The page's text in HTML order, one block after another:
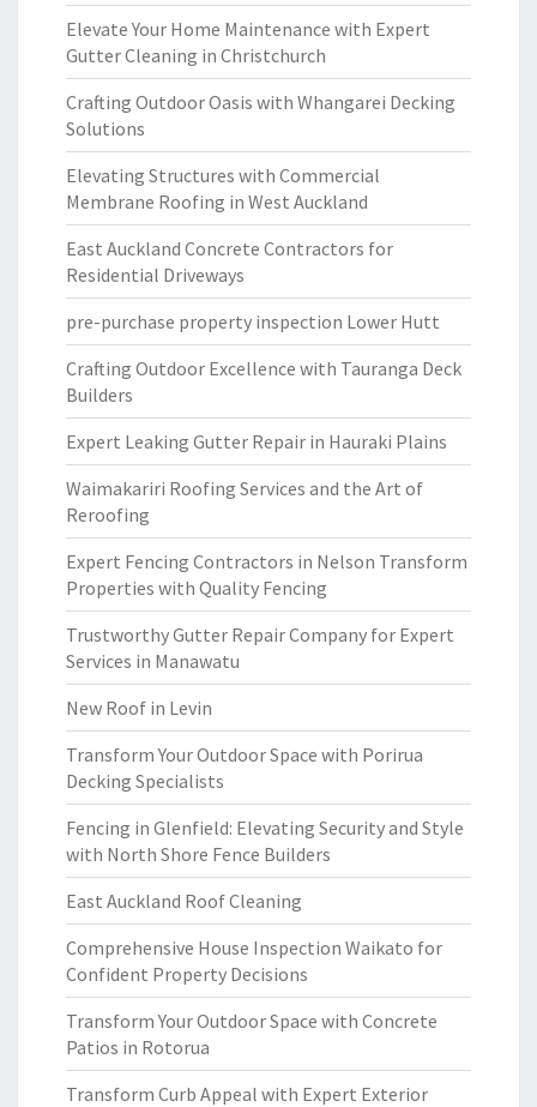
Elevate Your Home Maintenance with Expert
Gutter Cleaning in Christchurch
Crafting Outdoor Oasis with Whangarei Decking
Solutions
Elevating Structures with Commercial
Membrane Roofing in West Auckland
East Auckland Concrete Contractors for
Residential Driveways
pre-purchase property inspection Lower Hutt
Crafting Outdoor Excellence with Tauranga Deck
Builders
Expert Leaking Gutter Repair in Hauraki Plains
Waimakariri Roofing Services and the Art of
Reroofing
Expert Fencing Contractors in Nelson Transform
Properties with Quality Fencing
Trustworthy Gutter Repair Company for Expert
Services in Manawatu
New Roof in Levin
Transform Your Outdoor Space with Porirua
Decking Specialists
Fencing in Glenfield: Elevating Security and Style
with North Shore Fence Builders
East Auckland Roof Cleaning
Comprehensive House Inspection Waikato for
Confident Property Decisions
Transform Your Outdoor Space with Concrete
Patios in Rotorua
Transform Curb Appeal with Expert Exterior